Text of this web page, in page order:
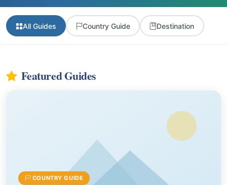
All Guides Country Guide Destination
Featured Guides
COUNTRY GUIDE